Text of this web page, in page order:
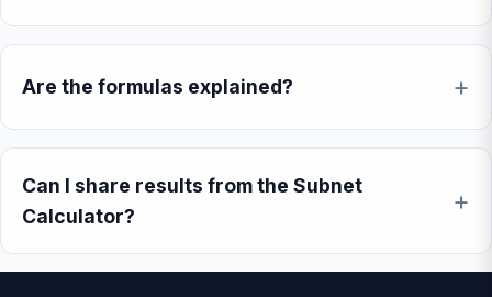
Are the formulas explained?
Can I share results from the Subnet
Calculator?